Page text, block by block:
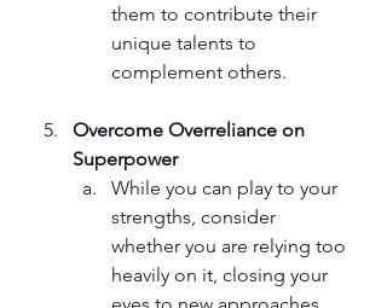
them to contribute their
unique talents to
complement others.
Overcome Overreliance on
Superpower
While you can play to your
strengths, consider
whether you are relying too
heavily on it, closing your
eyes to new approaches.